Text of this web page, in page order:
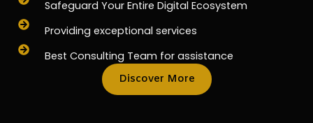
Safeguard Your Entire Digital Ecosystem
Providing exceptional services
Best Consulting Team for assistance
Discover More